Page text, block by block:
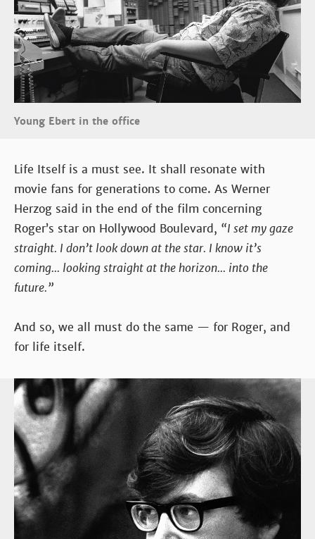
Young Ebert in the office
Life Itself is a must see. It shall resonate with
movie fans for generations to come. As Werner
Herzog said in the end of the film concerning
Roger’s star on Hollywood Boulevard, “I set my gaze
straight. I don’t look down at the star. I know it’s
coming... looking straight at the horizon... into the
future.”
And so, we all must do the same — for Roger, and
for life itself.